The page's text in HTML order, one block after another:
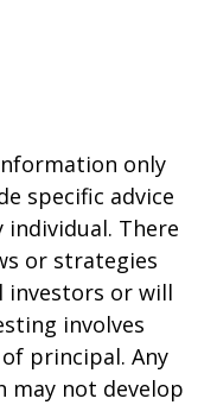
only
specific advice
There
or strategies
investors or will
involves
principal. Any
may not develop